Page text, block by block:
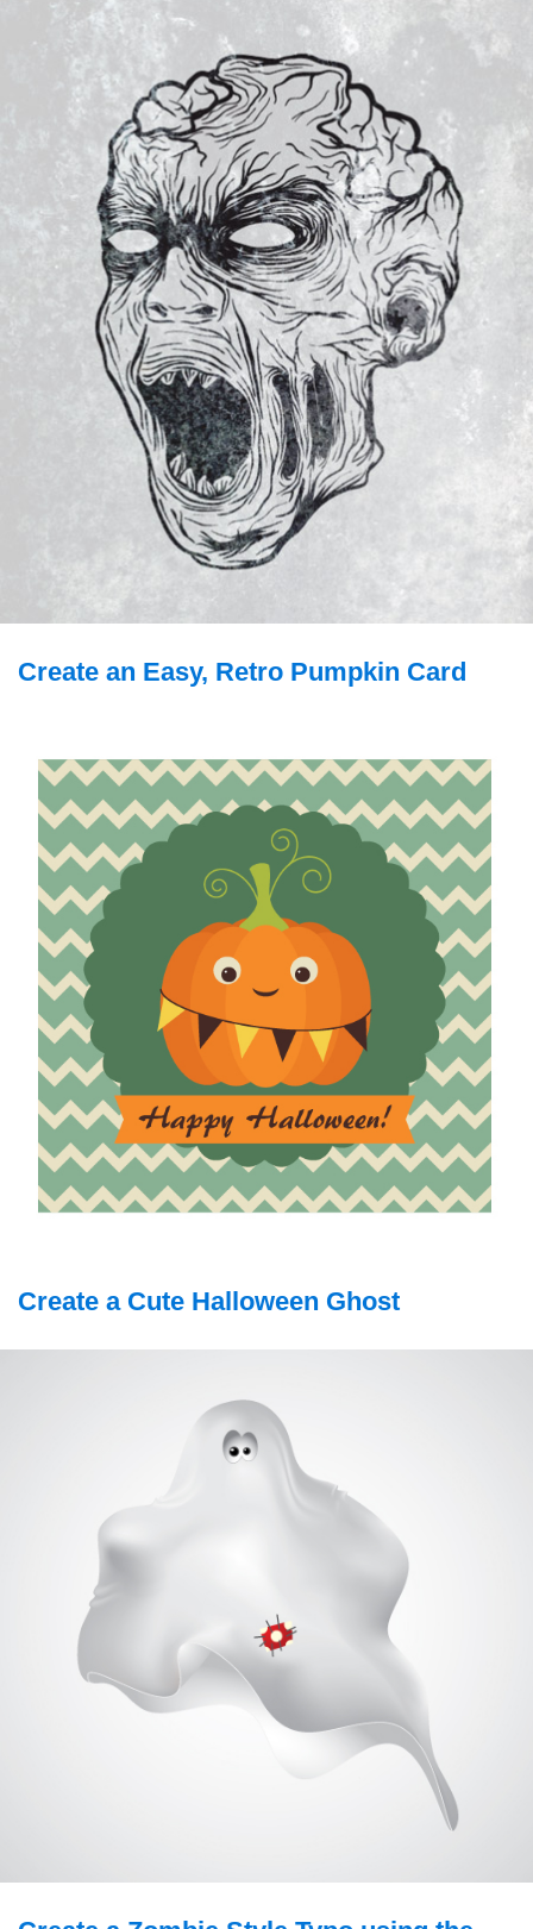
Create an Easy, Retro Pumpkin Card
Create a Cute Halloween Ghost